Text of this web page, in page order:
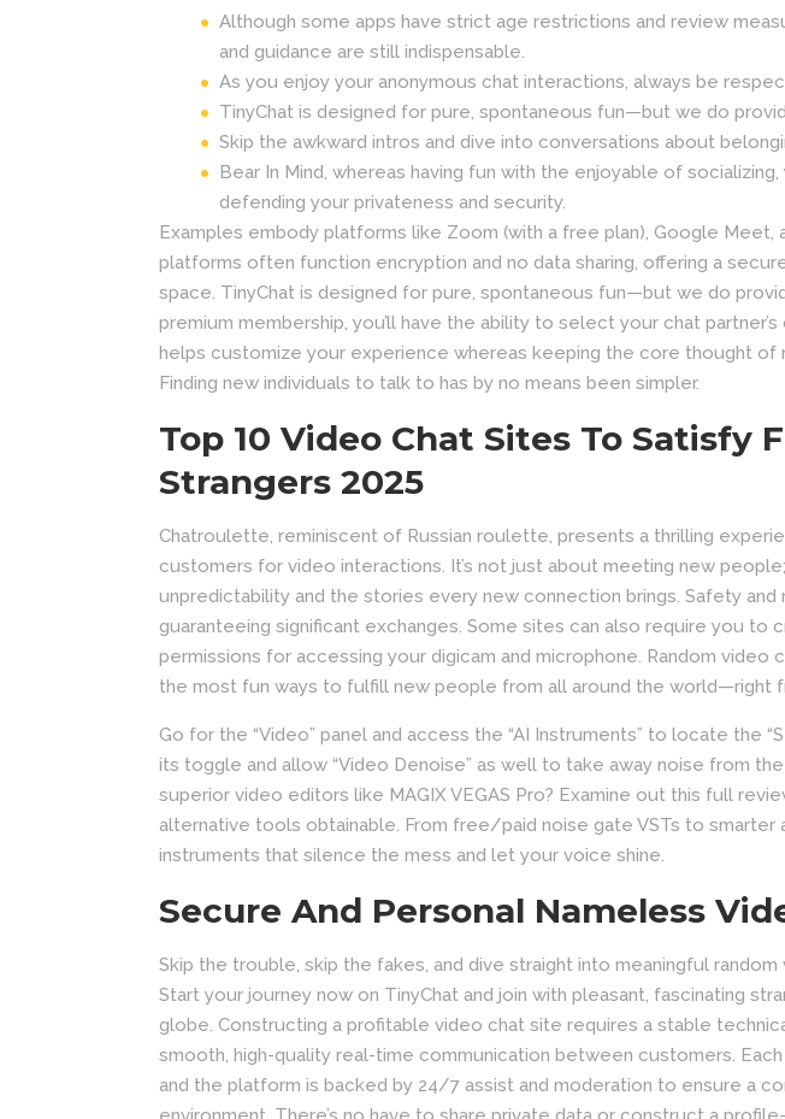
Although some apps have strict age restrictions and review
and guidance are still indispensable.
As you enjoy your anonymous chat interactions, always be
TinyChat is designed for pure, spontaneous fun—but we do
Skip the awkward intros and dive into conversations about
Bear In Mind, whereas having fun with the enjoyable of
defending your privateness and security.
Examples embody platforms like Zoom (with a free plan), Google Meet,
platforms often function encryption and no data sharing, offering a
space. TinyChat is designed for pure, spontaneous fun—but we do
premium membership, you’ll have the ability to select your chat
helps customize your experience whereas keeping the core thought of
Finding new individuals to talk to has by no means been simpler.
Top 10 Video Chat Sites To Satisfy
Strangers 2025
Chatroulette, reminiscent of Russian roulette, presents a thrilling
customers for video interactions. It’s not just about meeting new
unpredictability and the stories every new connection brings. Safety and
guaranteeing significant exchanges. Some sites can also require you to
permissions for accessing your digicam and microphone. Random video
the most fun ways to fulfill new people from all around the world—right
Go for the “Video” panel and access the “AI Instruments” to locate the
its toggle and allow “Video Denoise” as well to take away noise from
superior video editors like MAGIX VEGAS Pro? Examine out this full
alternative tools obtainable. From free/paid noise gate VSTs to smarter
instruments that silence the mess and let your voice shine.
Secure And Personal Nameless
Skip the trouble, skip the fakes, and dive straight into meaningful
Start your journey now on TinyChat and join with pleasant, fascinating
globe. Constructing a profitable video chat site requires a stable
smooth, high-quality real-time communication between customers.
and the platform is backed by 24/7 assist and moderation to ensure a